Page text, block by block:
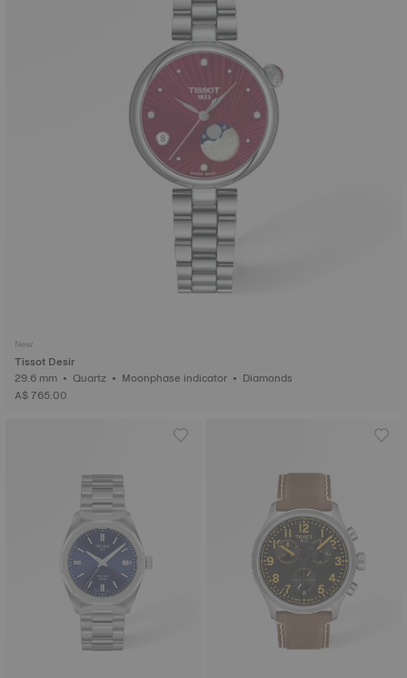
New
Tissot Desir
29.6 mm • Quartz • Moonphase indicator • Diamonds
A$ 765.00